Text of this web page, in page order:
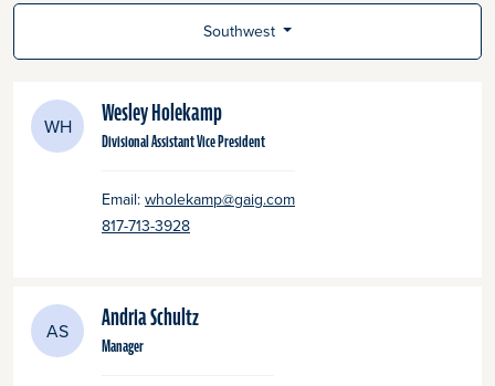
Southwest
WH Wesley Holekamp
Divisional Assistant Vice President
Email: wholekamp@gaig.com
817-713-3928
AS Andria Schultz
Manager